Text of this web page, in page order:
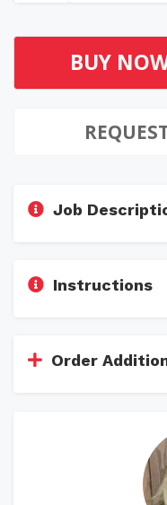
BUY
Job
Instructions
Order